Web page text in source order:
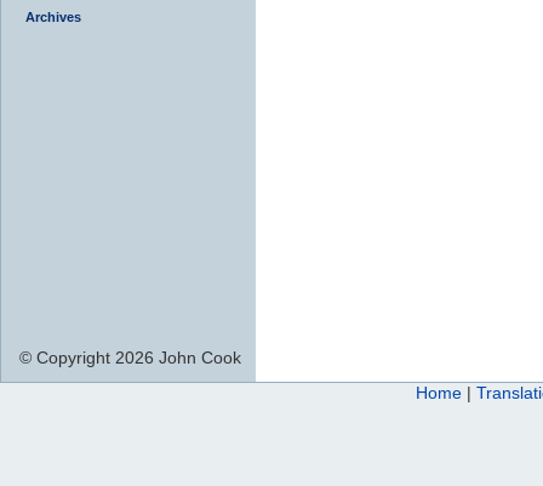
Archives
© Copyright 2026 John Cook
Home |